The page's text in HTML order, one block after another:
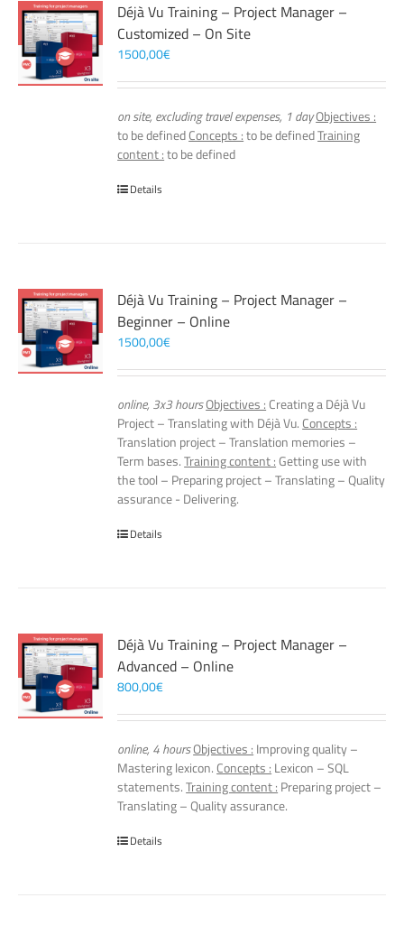
Déjà Vu Training – Project Manager –
Customized – On Site
1500,00€
on site, excluding travel expenses, 1 dayObjectives :
to be definedConcepts :to be definedTraining
content :to be defined
Details
Déjà Vu Training – Project Manager –
Beginner – Online
1500,00€
online, 3x3 hoursObjectives : Creating a Déjà Vu
Project – Translating with Déjà Vu. Concepts :
Translation project – Translation memories –
Term bases.Training content :Getting use with
the tool – Preparing project – Translating – Quality
assurance - Delivering.
Details
Déjà Vu Training – Project Manager –
Advanced – Online
800,00€
online, 4 hoursObjectives : Improving quality –
Mastering lexicon. Concepts : Lexicon – SQL
statements.Training content : Preparing project –
Translating – Quality assurance.
Details